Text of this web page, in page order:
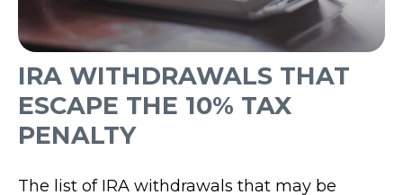
IRA WITHDRAWALS THAT
ESCAPE THE 10% TAX
PENALTY
The list of IRA withdrawals that may be